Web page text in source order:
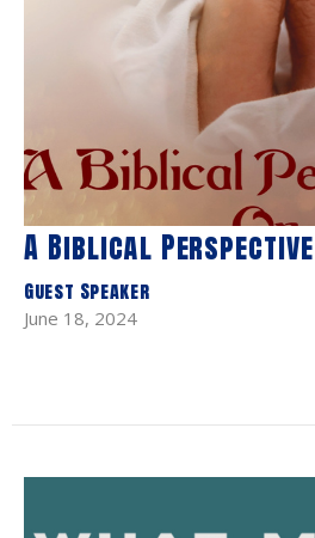
A Biblical
Guest Speaker
June 18, 2024